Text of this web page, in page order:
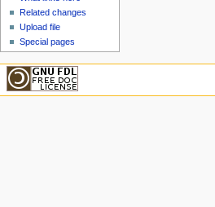
Related changes
Upload file
Special pages